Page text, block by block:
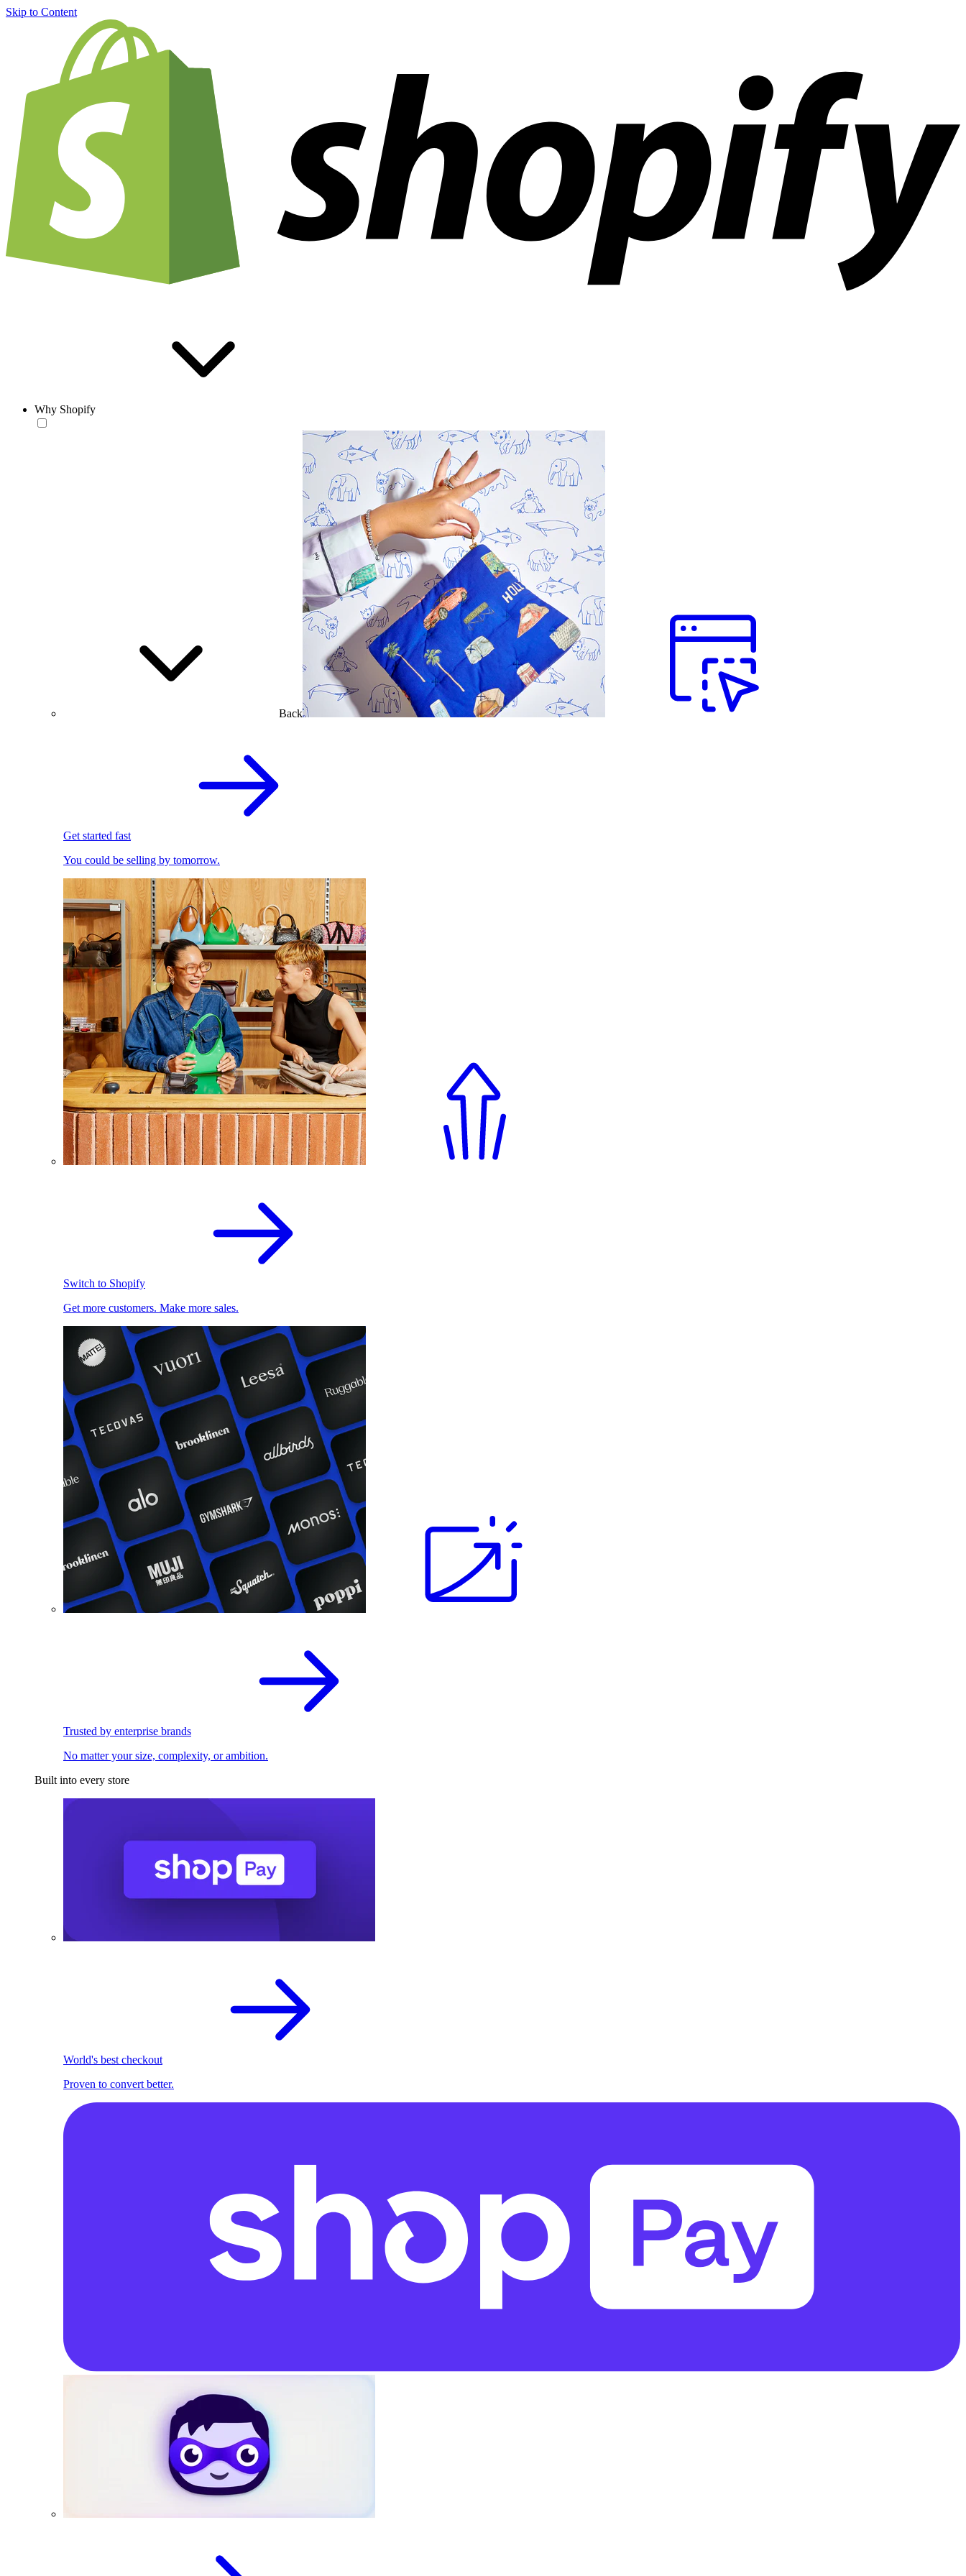
Skip to Content
Why Shopify
Back
Get started fast
You could be selling by tomorrow.
Switch to Shopify
Get more customers. Make more sales.
Trusted by enterprise brands
No matter your size, complexity, or ambition.
Built into every store
World's best checkout
Proven to convert better.